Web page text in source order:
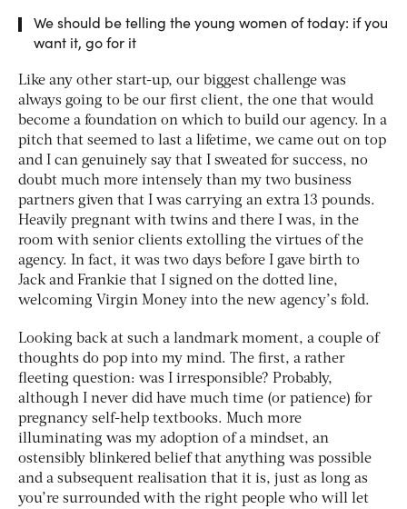
We should be telling the young women of today: if you
want it, go for it
Like any other start-up, our biggest challenge was
always going to be our first client, the one that would
become a foundation on which to build our agency. In a
pitch that seemed to last a lifetime, we came out on top
and I can genuinely say that I sweated for success, no
doubt much more intensely than my two business
partners given that I was carrying an extra 13 pounds.
Heavily pregnant with twins and there I was, in the
room with senior clients extolling the virtues of the
agency. In fact, it was two days before I gave birth to
Jack and Frankie that I signed on the dotted line,
welcoming Virgin Money into the new agency’s fold.
Looking back at such a landmark moment, a couple of
thoughts do pop into my mind. The first, a rather
fleeting question: was I irresponsible? Probably,
although I never did have much time (or patience) for
pregnancy self-help textbooks. Much more
illuminating was my adoption of a mindset, an
ostensibly blinkered belief that anything was possible
and a subsequent realisation that it is, just as long as
you’re surrounded with the right people who will let